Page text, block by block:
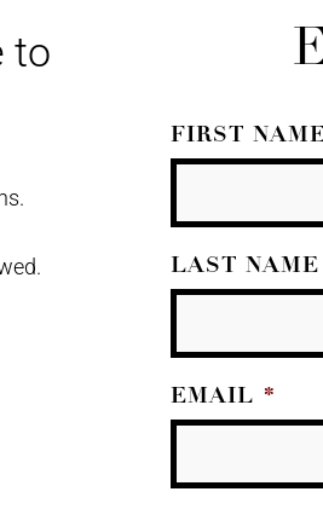
to
FIRST
LAST NAME
EMAIL *